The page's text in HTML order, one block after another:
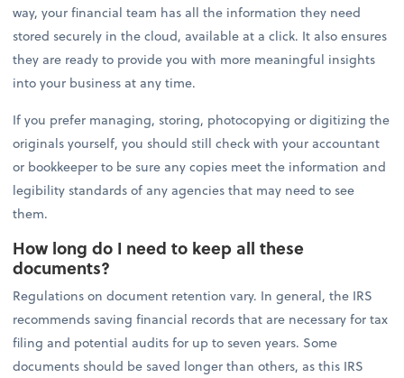
way, your financial team has all the information they need
stored securely in the cloud, available at a click. It also ensures
they are ready to provide you with more meaningful insights
into your business at any time.
If you prefer managing, storing, photocopying or digitizing the
originals yourself, you should still check with your accountant
or bookkeeper to be sure any copies meet the information and
legibility standards of any agencies that may need to see
them.
How long do I need to keep all these
documents?
Regulations on document retention vary. In general, the IRS
recommends saving financial records that are necessary for tax
filing and potential audits for up to seven years. Some
documents should be saved longer than others, as this IRS